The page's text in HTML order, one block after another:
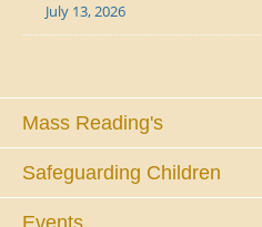
July 13, 2026
Mass Reading's
Safeguarding Children